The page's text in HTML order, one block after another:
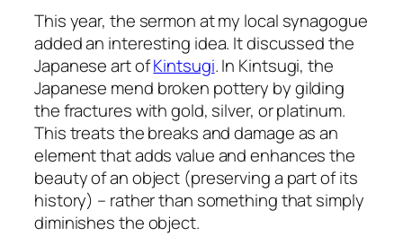
This year, the sermon at my local synagogue
added an interesting idea. It discussed the
Japanese art ofKintsugi. In Kintsugi, the
Japanese mend broken pottery by gilding
the fractures with gold, silver, or platinum.
This treats the breaks and damage as an
element that adds value and enhances the
beauty of an object (preserving a part of its
history) – rather than something that simply
diminishes the object.